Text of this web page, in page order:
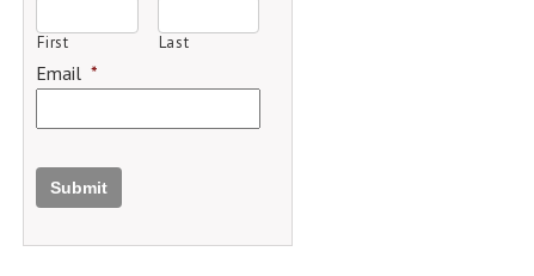
First Last
Email *
Submit